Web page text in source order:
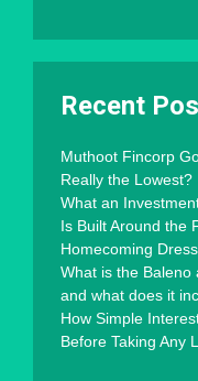
Recent
Muthoot Fincorp
Really the Lowest?
What an
Is Built Around the
Homecoming
What is the Baleno
and what does it
How Simple
Before Taking Any